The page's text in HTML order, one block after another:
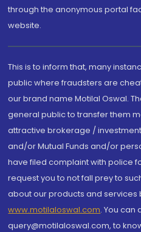
through the anonymous portal
website.
This is to inform that, many
public where fraudsters are
our brand name Motilal Oswal.
general public to transfer them
attractive brokerage /
and/or Mutual Funds and/or
have filed complaint with police
request you to not fall prey to
about our products and services
www.motilaloswal.com. You can
query@motilaloswal.com, to